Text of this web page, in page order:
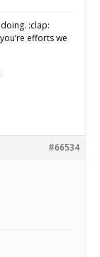
:clap:
efforts we
#66534